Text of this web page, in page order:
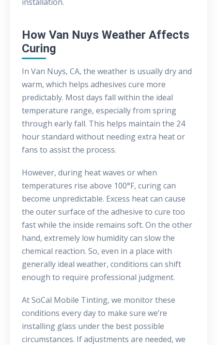
How Van Nuys Weather Affects
Curing
In Van Nuys, CA, the weather is usually dry and
warm, which helps adhesives cure more
predictably. Most days fall within the ideal
temperature range, especially from spring
through early fall. This helps maintain the 24
hour standard without needing extra heat or
fans to assist the process.
However, during heat waves or when
temperatures rise above 100°F, curing can
become unpredictable. Excess heat can cause
the outer surface of the adhesive to cure too
fast while the inside remains soft. On the other
hand, extremely low humidity can slow the
chemical reaction. So, even in a place with
generally ideal weather, conditions can shift
enough to require professional judgment.
At SoCal Mobile Tinting, we monitor these
conditions every day to make sure we’re
installing glass under the best possible
circumstances. If adjustments are needed, we